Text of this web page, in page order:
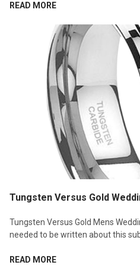
READ MORE
Tungsten Versus Gold
Tungsten Versus Gold Mens
needed to be written about this
READ MORE